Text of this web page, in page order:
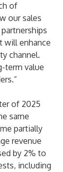
of
our sales
will enhance
channel.
term value
of 2025
same
partially
revenue
by 2% to
including